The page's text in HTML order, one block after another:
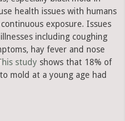
health issues with humans
exposure. Issues
including coughing
hay fever and nose
study shows that 18% of
mold at a young age had